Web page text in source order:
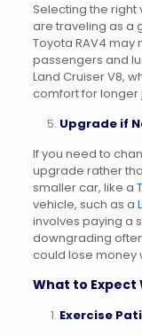
Selecting the right
are traveling as a
Toyota RAV4
passengers and
Land Cruiser V8,
comfort for longer
Upgrade if
If you need to
upgrade rather
smaller car, like a
vehicle, such as a
involves paying a
downgrading
could lose money
What to Expect
Exercise